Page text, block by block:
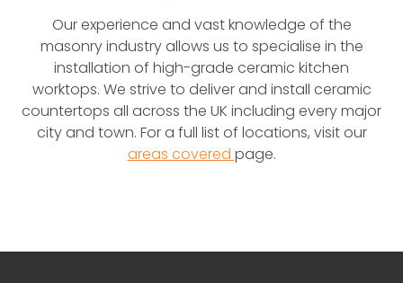
Our experience and vast knowledge of the
masonry industry allows us to specialise in the
installation of high-grade ceramic kitchen
worktops. We strive to deliver and install ceramic
countertops all across the UK including every major
city and town. For a full list of locations, visit our
areas covered page.